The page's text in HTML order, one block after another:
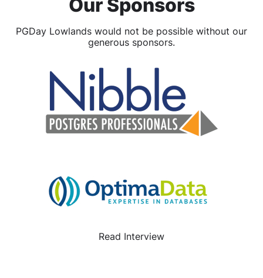
Our Sponsors
PGDay Lowlands would not be possible without our
generous sponsors.
Read Interview